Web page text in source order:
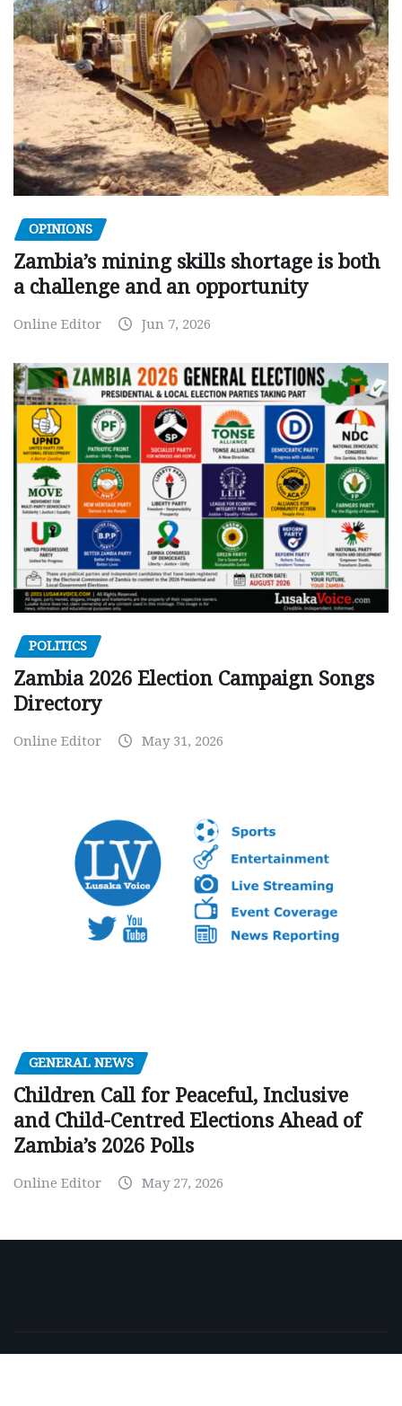
OPINIONS
Zambia’s mining skills shortage is both
a challenge and an opportunity
Online Editor Jun 7, 2026
POLITICS
Zambia 2026 Election Campaign Songs
Directory
Online Editor May 31, 2026
GENERAL NEWS
Children Call for Peaceful, Inclusive
and Child-Centred Elections Ahead of
Zambia’s 2026 Polls
Online Editor May 27, 2026